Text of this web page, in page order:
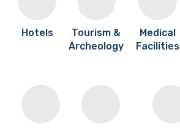
Hotels
Tourism &
Archeology
Medical
Facilities